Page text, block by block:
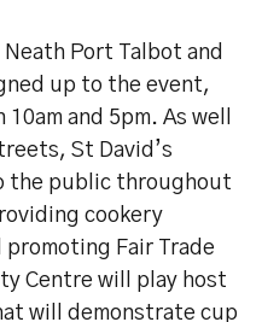
Port Talbot and
up to the event,
and 5pm. As well
St David’s
the public throughout
cookery
Fair Trade
Centre will play host
will demonstrate cup